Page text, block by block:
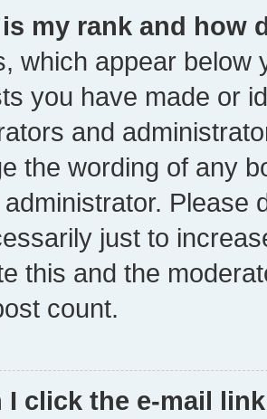
my rank and how
which appear below
you have made or
and
the wording of any
Please
just to
this and the
count.
I click the e-mail